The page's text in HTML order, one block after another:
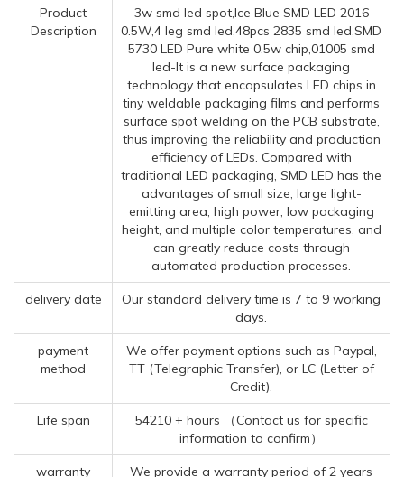
Product
Description
3w smd led spot,Ice Blue SMD LED 2016
0.5W,4 leg smd led,48pcs 2835 smd led,SMD
5730 LED Pure white 0.5w chip,01005 smd
led-It is a new surface packaging
technology that encapsulates LED chips in
tiny weldable packaging films and performs
surface spot welding on the PCB substrate,
thus improving the reliability and production
efficiency of LEDs. Compared with
traditional LED packaging, SMD LED has the
advantages of small size, large light-
emitting area, high power, low packaging
height, and multiple color temperatures, and
can greatly reduce costs through
automated production processes.
delivery date
Our standard delivery time is 7 to 9 working
days.
payment
method
We offer payment options such as Paypal,
TT (Telegraphic Transfer), or LC (Letter of
Credit).
Life span
54210 + hours （Contact us for specific
information to confirm）
warranty We provide a warranty period of 2 years